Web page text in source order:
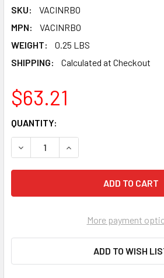
SKU:
VACINRBO
MPN:
VACINRBO
WEIGHT:
0.25 LBS
SHIPPING:
Calculated at Checkout
$63.21
CURRENT
STOCK:
QUANTITY:
DECREASE QUANTITY OF PEARL
INCREASE QUANTITY
More payment
ADD TO WISH